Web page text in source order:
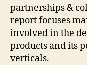
partnerships &
report focuses
involved in the
products and its
verticals.